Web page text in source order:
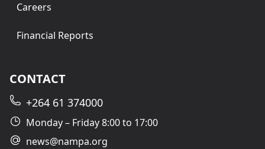
Careers
Financial Reports
CONTACT
+264 61 374000
Monday – Friday 8:00 to 17:00
news@nampa.org